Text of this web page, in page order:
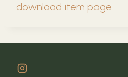
download item page.